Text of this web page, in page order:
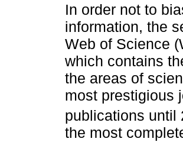
In order not to
information, the
Web of Science
which contains
the areas of
most prestigious
publications until
the most